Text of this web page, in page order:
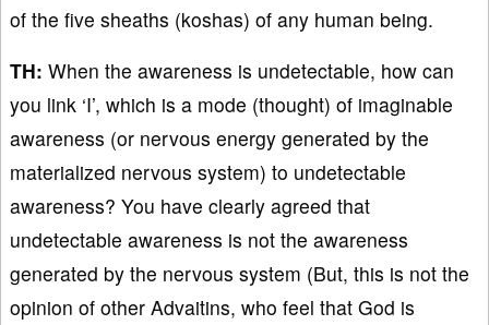
of the five sheaths (koshas) of any human being.
TH: When the awareness is undetectable, how can
you link ‘I’, which is a mode (thought) of imaginable
awareness (or nervous energy generated by the
materialized nervous system) to undetectable
awareness? You have clearly agreed that
undetectable awareness is not the awareness
generated by the nervous system (But, this is not the
opinion of other Advaitins, who feel that God is